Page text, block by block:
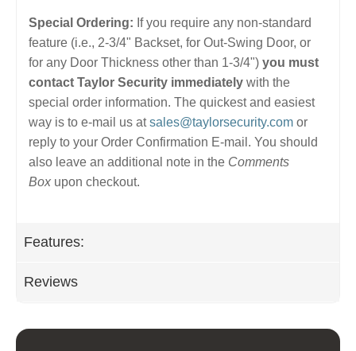
Special Ordering: If you require any non-standard
feature (i.e., 2-3/4" Backset, for Out-Swing Door, or
for any Door Thickness other than 1-3/4") you must
contact Taylor Security immediately with the
special order information. The quickest and easiest
way is to e-mail us atsales@taylorsecurity.com or
reply to your Order Confirmation E-mail. You should
also leave an additional note in the Comments
Box upon checkout.
Features:
Reviews